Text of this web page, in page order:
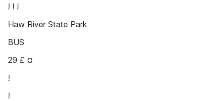
! ! !
Haw River State Park
BUS
29 £ ¤
!
!